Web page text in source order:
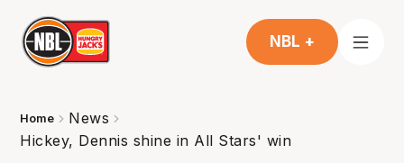
NBL +
Home
News
Hickey, Dennis shine in All Stars' win